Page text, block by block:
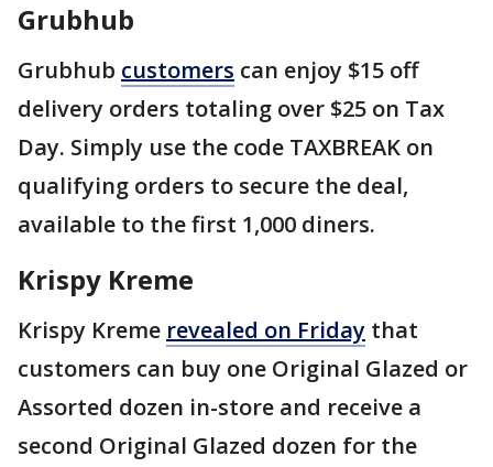
Grubhub
Grubhub customers can enjoy $15 off
delivery orders totaling over $25 on Tax
Day. Simply use the code TAXBREAK on
qualifying orders to secure the deal,
available to the first 1,000 diners.
Krispy Kreme
Krispy Kreme revealed on Friday that
customers can buy one Original Glazed or
Assorted dozen in-store and receive a
second Original Glazed dozen for the